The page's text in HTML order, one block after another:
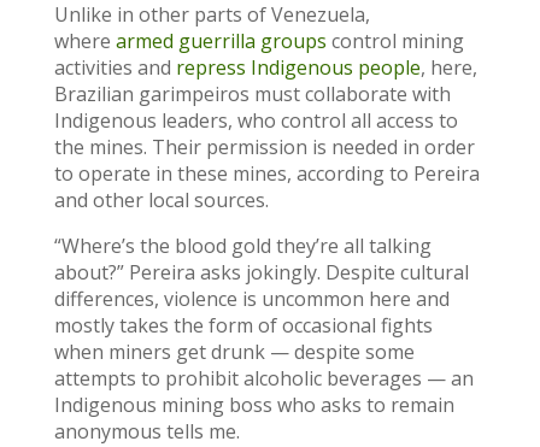
Unlike in other parts of Venezuela,
where armed guerrilla groups control mining
activities and repress Indigenous people, here,
Brazilian garimpeiros must collaborate with
Indigenous leaders, who control all access to
the mines. Their permission is needed in order
to operate in these mines, according to Pereira
and other local sources.
“Where’s the blood gold they’re all talking
about?” Pereira asks jokingly. Despite cultural
differences, violence is uncommon here and
mostly takes the form of occasional fights
when miners get drunk — despite some
attempts to prohibit alcoholic beverages — an
Indigenous mining boss who asks to remain
anonymous tells me.